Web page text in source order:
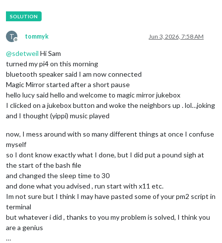
T
Offline
tommyk Jun 3, 2026, 7:58 AM
@sdetweil Hi Sam
turned my pi4 on this morning
bluetooth speaker said I am now connected
Magic Mirror started after a short pause
hello lucy said hello and welcome to magic mirror jukebox
I clicked on a jukebox button and woke the neighbors up . lol…joking
and I thought (yippi) music played
now, I mess around with so many different things at once I confuse
myself
so I dont know exactly what I done, but I did put a pound sigh at
the start of the bash file
and changed the sleep time to 30
and done what you advised , run start with x11 etc.
Im not sure but I think I may have pasted some of your pm2 script in
terminal
but whatever i did , thanks to you my problem is solved, I think you
are a genius
…